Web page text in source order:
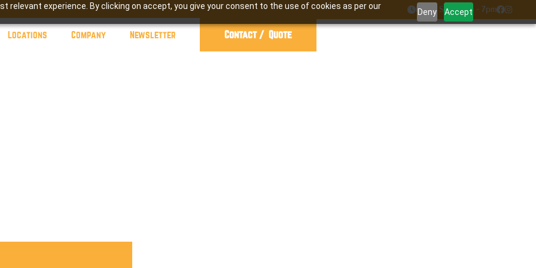
relevant experience. By clicking on accept, you give your consent to the use of cookies as per our
Deny Accept
Locations Company Newsletter Contact / Quote
Mon - Sat : 7am - 7pm